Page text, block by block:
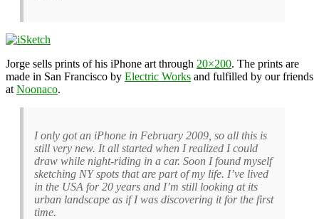
Jorge sells prints of his iPhone art through 20×200. The prints are
made in San Francisco by Electric Works and fulfilled by our friends
at Noonaco.
I only got an iPhone in February 2009, so all this is
still very new. It all started when I realized I could
draw while night-riding in a car. Soon I found myself
sketching NY spots that are part of my life. I’ve lived
in the USA for 20 years and I’m still looking at its
urban landscape as if I was discovering it for the first
time.